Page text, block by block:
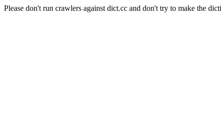
Please don't run crawlers against dict.cc and don't try to make the